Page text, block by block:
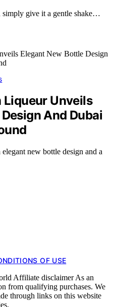
simply give it a gentle shake…
Liqueur Unveils
And Dubai
new bottle design and a
OF USE
Affiliate disclaimer As an
from qualifying purchases. We
through links on this website